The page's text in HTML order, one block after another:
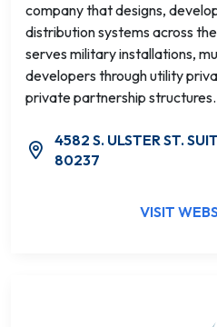
company that designs,
distribution systems across
serves military installations,
developers through utility
private partnership structures.
4582 S. ULSTER ST.
80237
VISIT